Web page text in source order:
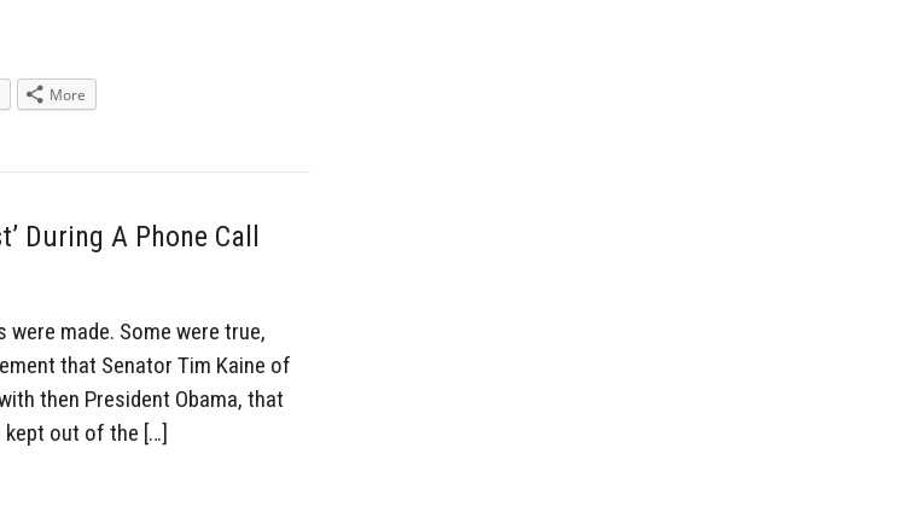
More
During A Phone Call
made. Some were true,
that Senator Tim Kaine of
then President Obama, that
kept out of the […]